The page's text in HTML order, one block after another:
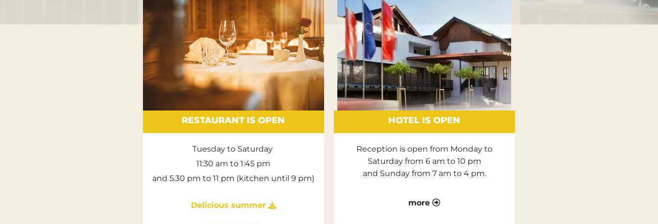
RESTAURANT IS OPEN
Tuesday to Saturday
11:30 am to 1:45 pm
and 5.30 pm to 11 pm (kitchen until 9 pm)
Delicious summer 
HOTEL IS OPEN
Reception is open from Monday to
Saturday from 6 am to 10 pm
and Sunday from 7 am to 4 pm.
more